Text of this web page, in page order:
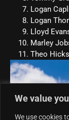
We value
We use cookies
Logan
Logan
Lloyd
Marley
Theo